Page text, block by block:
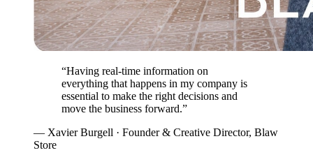
“Having real-time information on
everything that happens in my company is
essential to make the right decisions and
move the business forward.”
— Xavier Burgell · Founder & Creative Director, Blaw
Store